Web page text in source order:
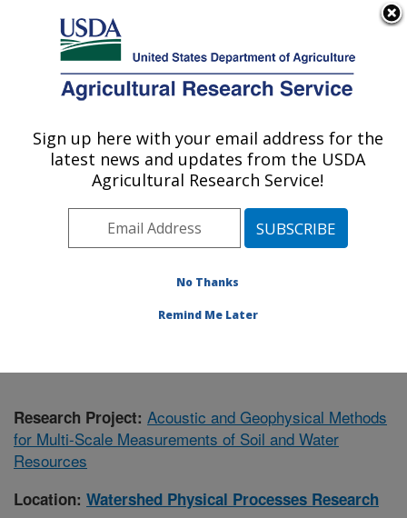
Here's how you know
Agricultural Research Service
U.S. DEPARTMENT OF AGRICULTURE
Watershed Physical Processes Research:
Oxford, MS
Southeast Area Oxford, Mississippi
Physical Processes Research»Research
Research Project: Acoustic and Geophysical Methods
for Multi-Scale Measurements of Soil and Water
Resources
Location: Watershed Physical Processes Research
Sign up here with your email address for the
latest news and updates from the USDA
Agricultural Research Service!
No Thanks
Remind Me Later